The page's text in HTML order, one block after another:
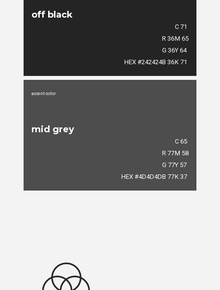
off black
HEX #242424
R 36
G 36
B 36
C 71
M 65
Y 64
K 71
accent color
mid grey
HEX #4D4D4D
R 77
G 77
B 77
C 65
M 58
Y 57
K 37